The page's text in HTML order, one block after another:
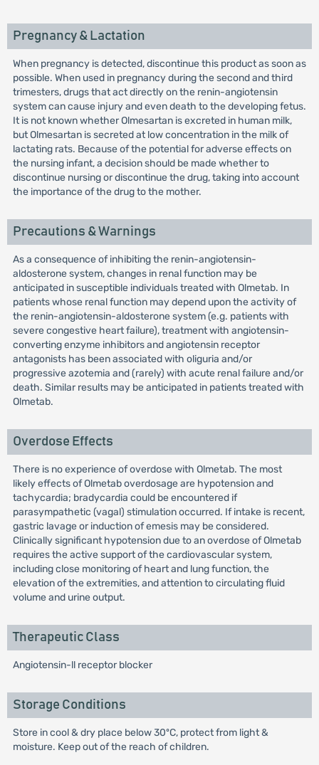
Pregnancy & Lactation
When pregnancy is detected, discontinue this product as soon as
possible. When used in pregnancy during the second and third
trimesters, drugs that act directly on the renin-angiotensin
system can cause injury and even death to the developing fetus.
It is not known whether Olmesartan is excreted in human milk,
but Olmesartan is secreted at low concentration in the milk of
lactating rats. Because of the potential for adverse effects on
the nursing infant, a decision should be made whether to
discontinue nursing or discontinue the drug, taking into account
the importance of the drug to the mother.
Precautions & Warnings
As a consequence of inhibiting the renin-angiotensin-
aldosterone system, changes in renal function may be
anticipated in susceptible individuals treated with Olmetab. In
patients whose renal function may depend upon the activity of
the renin-angiotensin-aldosterone system (e.g. patients with
severe congestive heart failure), treatment with angiotensin-
converting enzyme inhibitors and angiotensin receptor
antagonists has been associated with oliguria and/or
progressive azotemia and (rarely) with acute renal failure and/or
death. Similar results may be anticipated in patients treated with
Olmetab.
Overdose Effects
There is no experience of overdose with Olmetab. The most
likely effects of Olmetab overdosage are hypotension and
tachycardia; bradycardia could be encountered if
parasympathetic (vagal) stimulation occurred. If intake is recent,
gastric lavage or induction of emesis may be considered.
Clinically significant hypotension due to an overdose of Olmetab
requires the active support of the cardiovascular system,
including close monitoring of heart and lung function, the
elevation of the extremities, and attention to circulating fluid
volume and urine output.
Therapeutic Class
Angiotensin-ll receptor blocker
Storage Conditions
Store in cool & dry place below 30ºC, protect from light &
moisture. Keep out of the reach of children.